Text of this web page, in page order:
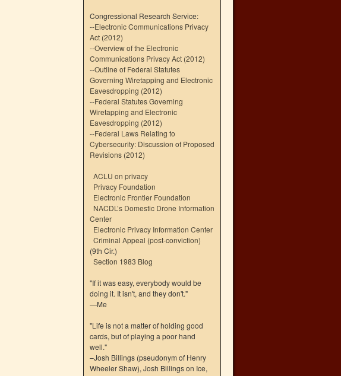
Congressional Research Service:
--Electronic Communications Privacy
Act (2012)
--Overview of the Electronic
Communications Privacy Act (2012)
--Outline of Federal Statutes
Governing Wiretapping and Electronic
Eavesdropping (2012)
--Federal Statutes Governing
Wiretapping and Electronic
Eavesdropping (2012)
--Federal Laws Relating to
Cybersecurity: Discussion of Proposed
Revisions (2012)
ACLU on privacy
Privacy Foundation
Electronic Frontier Foundation
NACDL’s Domestic Drone Information
Center
Electronic Privacy Information Center
Criminal Appeal (post-conviction)
(9th Cir.)
Section 1983 Blog
"If it was easy, everybody would be
doing it. It isn't, and they don't."
—Me
"Life is not a matter of holding good
cards, but of playing a poor hand
well."
–Josh Billings (pseudonym of Henry
Wheeler Shaw), Josh Billings on Ice,